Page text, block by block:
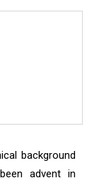
background
advent in